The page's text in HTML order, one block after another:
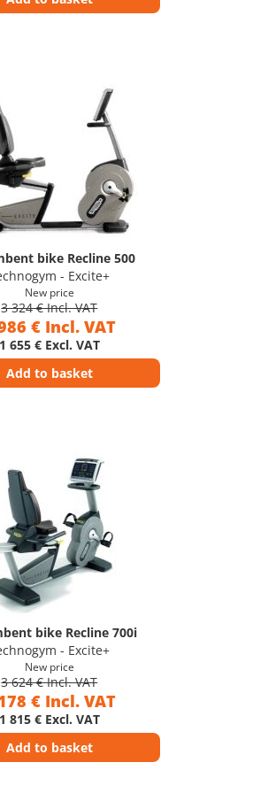
bike Recline 500
- Excite+
New price
3 324 € Incl. VAT
€ Incl. VAT
1 655 € Excl. VAT
Add to basket
bike Recline 700i
- Excite+
New price
3 624 € Incl. VAT
€ Incl. VAT
1 815 € Excl. VAT
Add to basket